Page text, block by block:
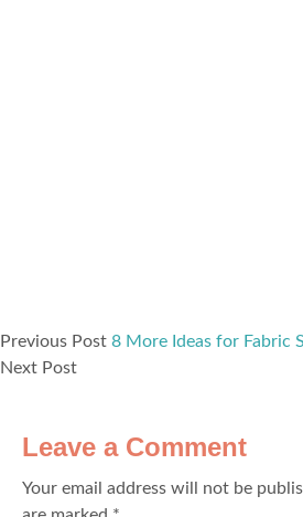
Previous Post 8 More Ideas for Fabric
Next Post
Leave a Comment
Your email address will not be